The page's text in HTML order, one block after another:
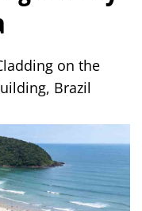
on the
Brazil